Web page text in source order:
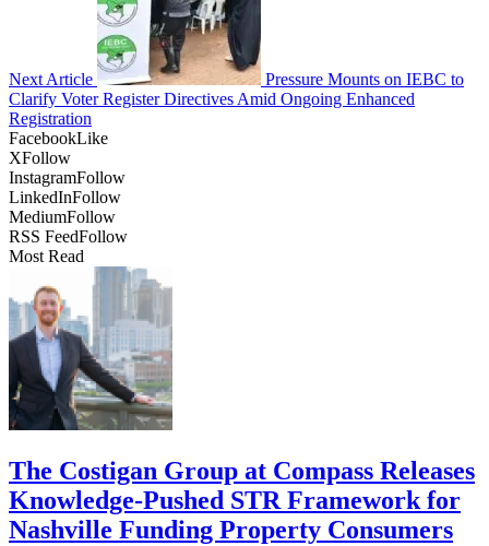
Next Article
Pressure Mounts on IEBC to
Clarify Voter Register Directives Amid Ongoing Enhanced
Registration
FacebookLike
XFollow
InstagramFollow
LinkedInFollow
MediumFollow
RSS FeedFollow
Most Read
The Costigan Group at Compass Releases
Knowledge-Pushed STR Framework for
Nashville Funding Property Consumers